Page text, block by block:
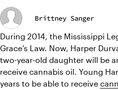
Brittney Sanger
During 2014, the Mississippi
Grace’s Law. Now, Harper
two-year-old daughter will be
receive cannabis oil. Young
years to be able to receive